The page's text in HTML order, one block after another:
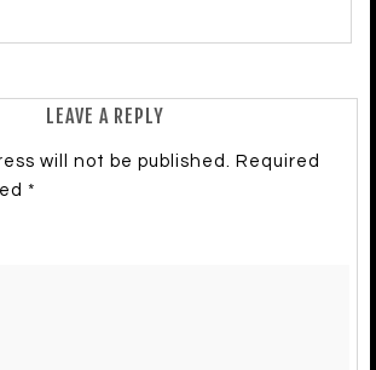
LEAVE A REPLY
will not be published.
Required
*